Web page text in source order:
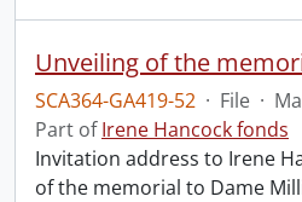
SCA364-GA419-52 · File ·
Part ofIrene Hancock fonds
Invitation address to Irene
of the memorial to Dame